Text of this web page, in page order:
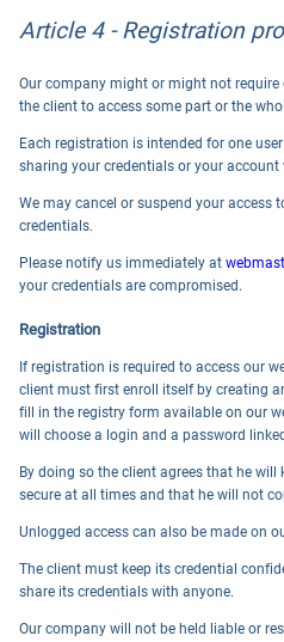
Article 4 - Registration
Our company might or might not
the client to access some part or the
Each registration is intended for one
sharing your credentials or your account
We may cancel or suspend your access
credentials.
Please notify us immediately at
your credentials are compromised.
Registration
If registration is required to access our
client must first enroll itself by creating
fill in the registry form available on our
will choose a login and a password
By doing so the client agrees that he
secure at all times and that he will not
Unlogged access can also be made on
The client must keep its credential
share its credentials with anyone.
Our company will not be held liable or